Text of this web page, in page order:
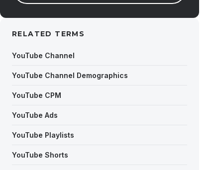
RELATED TERMS
YouTube Channel
YouTube Channel Demographics
YouTube CPM
YouTube Ads
YouTube Playlists
YouTube Shorts